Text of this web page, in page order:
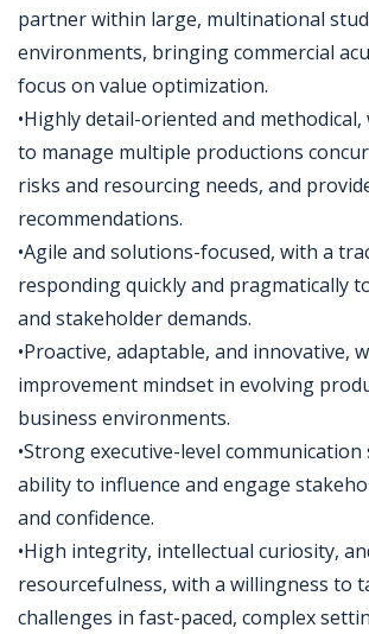
partner within large, multinational
environments, bringing commercial
focus on value optimization.
•Highly detail-oriented and
to manage multiple productions
risks and resourcing needs, and
recommendations.
•Agile and solutions-focused, with a
responding quickly and pragmatically
and stakeholder demands.
•Proactive, adaptable, and innovative,
improvement mindset in evolving
business environments.
•Strong executive-level
ability to influence and engage
and confidence.
•High integrity, intellectual curiosity,
resourcefulness, with a willingness to
challenges in fast-paced, complex